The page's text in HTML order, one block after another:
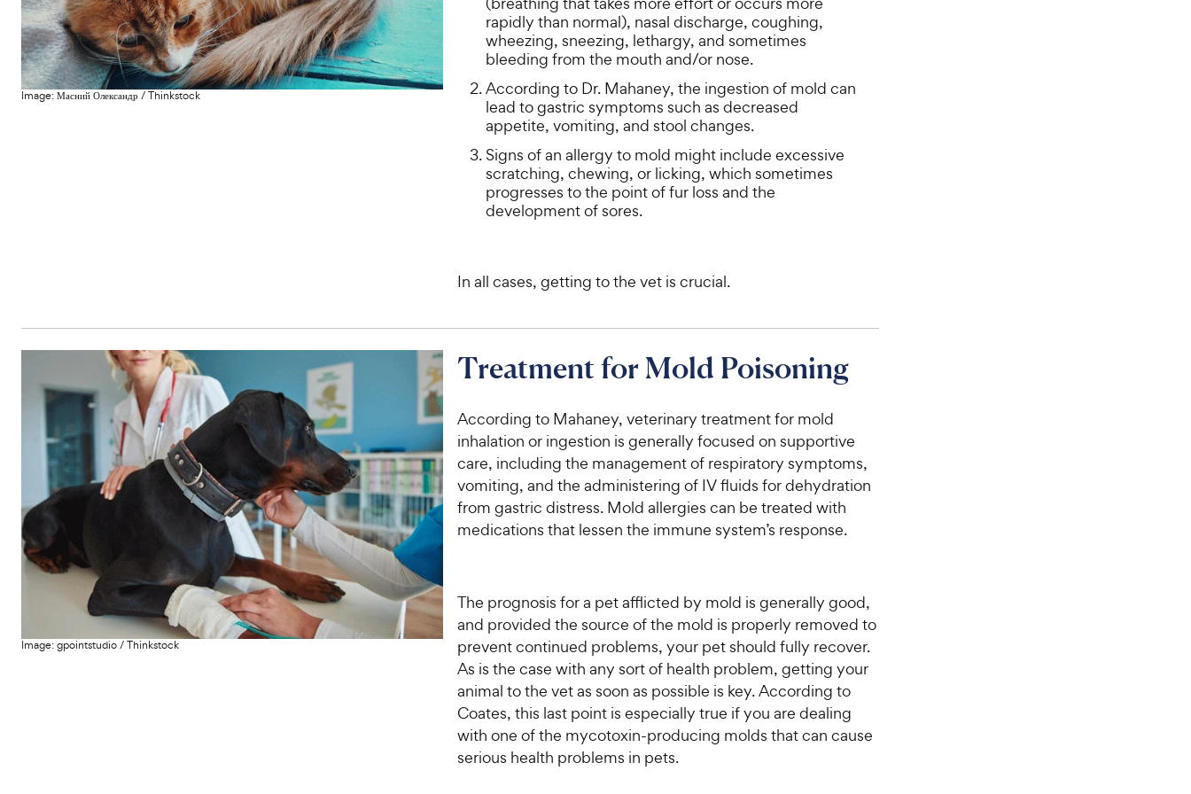
e
s
e
Image:Масний Олександр /Thinkstock
rapidly than normal), nasal discharge, coughing,
wheezing, sneezing, lethargy, and sometimes
bleeding from the mouth and/or nose.
According to Dr. Mahaney, the ingestion of mold can
lead to gastric symptoms such as decreased
appetite, vomiting, and stool changes.
Signs of an allergy to mold might include excessive
scratching, chewing, or licking, which sometimes
progresses to the point of fur loss and the
development of sores.
In all cases, getting to the vet is crucial.
Image:gpointstudio/Thinkstock
Treatment for Mold Poisoning
According to Mahaney, veterinary treatment for mold
inhalation or ingestion is generally focused on supportive
care, including the management of respiratory symptoms,
vomiting, and the administering of IV fluids for dehydration
from gastric distress. Mold allergies can be treated with
medications that lessen the immune system’s response.
The prognosis for a pet afflicted by mold is generally good,
and provided the source of the mold is properly removed to
prevent continued problems, your pet should fully recover.
As is the case with any sort of health problem, getting your
animal to the vet as soon as possible is key. According to
Coates, this last point is especially true if you are dealing
with one of the mycotoxin-producing molds that can cause
serious health problems in pets.